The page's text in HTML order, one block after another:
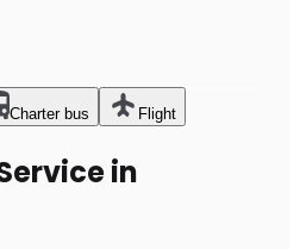
Charter bus Flight
in